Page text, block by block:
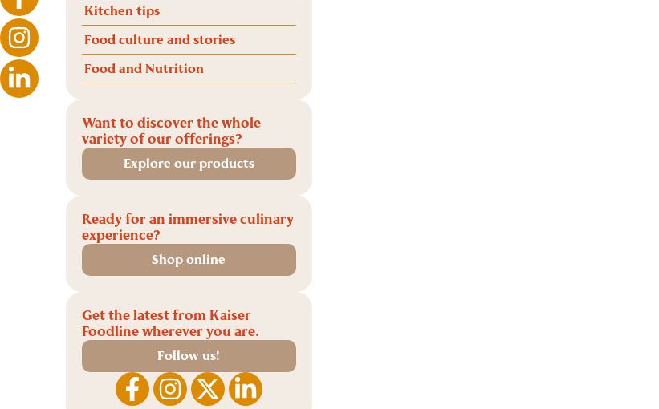
Kitchen tips
Food culture and stories
Food and Nutrition
Want to discover the whole
variety of our offerings?
Explore our products
Ready for an immersive culinary
experience?
Shop online
Get the latest from Kaiser
Foodline wherever you are.
Follow us!